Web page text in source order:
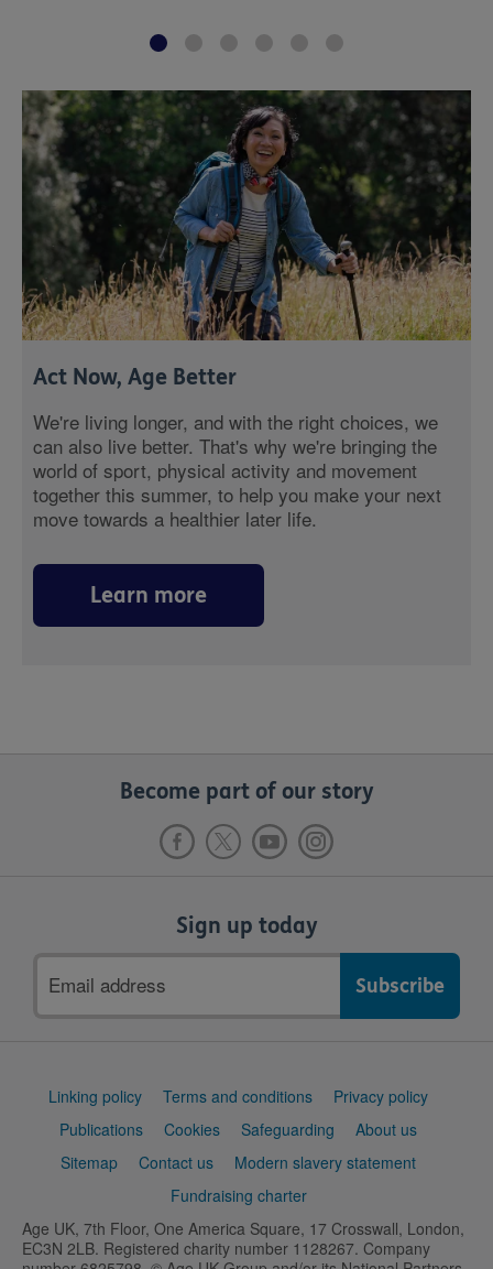
Act Now, Age Better
We're living longer, and with the right choices, we
can also live better. That's why we're bringing the
world of sport, physical activity and movement
together this summer, to help you make your next
move towards a healthier later life.
Learn more
Become part of our story
Sign up today
address
Support
Linking policy Terms and conditions
Privacy policy
Publications
Cookies Safeguarding
About us
Sitemap
Contact us
Modern slavery statement
Fundraising charter
Age UK, 7th Floor, One America Square, 17 Crosswall, London,
EC3N 2LB. Registered charity number 1128267. Company